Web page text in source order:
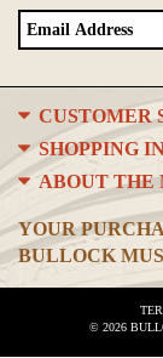
CUSTOMER
SHOPPING
ABOUT THE
YOUR
BULLOCK
© 2026